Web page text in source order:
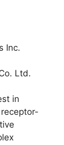
Inc.
Ltd.
in